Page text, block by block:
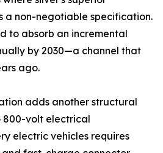
a non-negotiable specification.
to absorb an incremental
by 2030—a channel that
ago.
adds another structural
800-volt electrical
electric vehicles requires